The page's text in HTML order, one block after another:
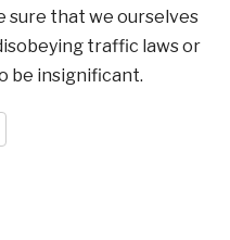
sure that we ourselves
traffic laws or
be insignificant.